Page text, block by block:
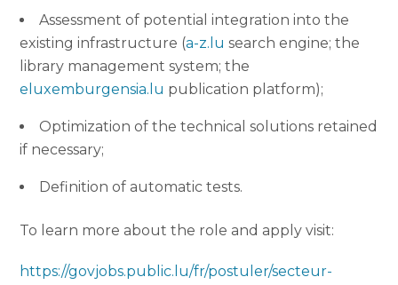
Assessment of potential integration into the
existing infrastructure (a-z.lu search engine; the
library management system; the
eluxemburgensia.lu publication platform);
Optimization of the technical solutions retained
if necessary;
Definition of automatic tests.
To learn more about the role and apply visit:
https://govjobs.public.lu/fr/postuler/secteur-